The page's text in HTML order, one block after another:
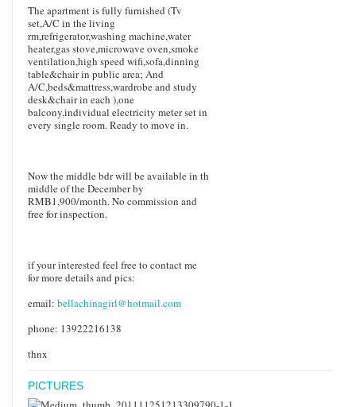
The apartment is fully furnished (Tv
set,A/C in the living
rm,refrigerator,washing machine,water
heater,gas stove,microwave oven,smoke
ventilation,high speed wifi,sofa,dinning
table&chair in public area; And
A/C,beds&mattress,wardrobe and study
desk&chair in each ),one
balcony,individual electricity meter set in
every single room. Ready to move in.
Now the middle bdr will be available in th
middle of the December by
RMB1,900/month. No commission and
free for inspection.
if your interested feel free to contact me
for more details and pics:
email:bellachinagirl@hotmail.com
phone: 13922216138
thnx
PICTURES